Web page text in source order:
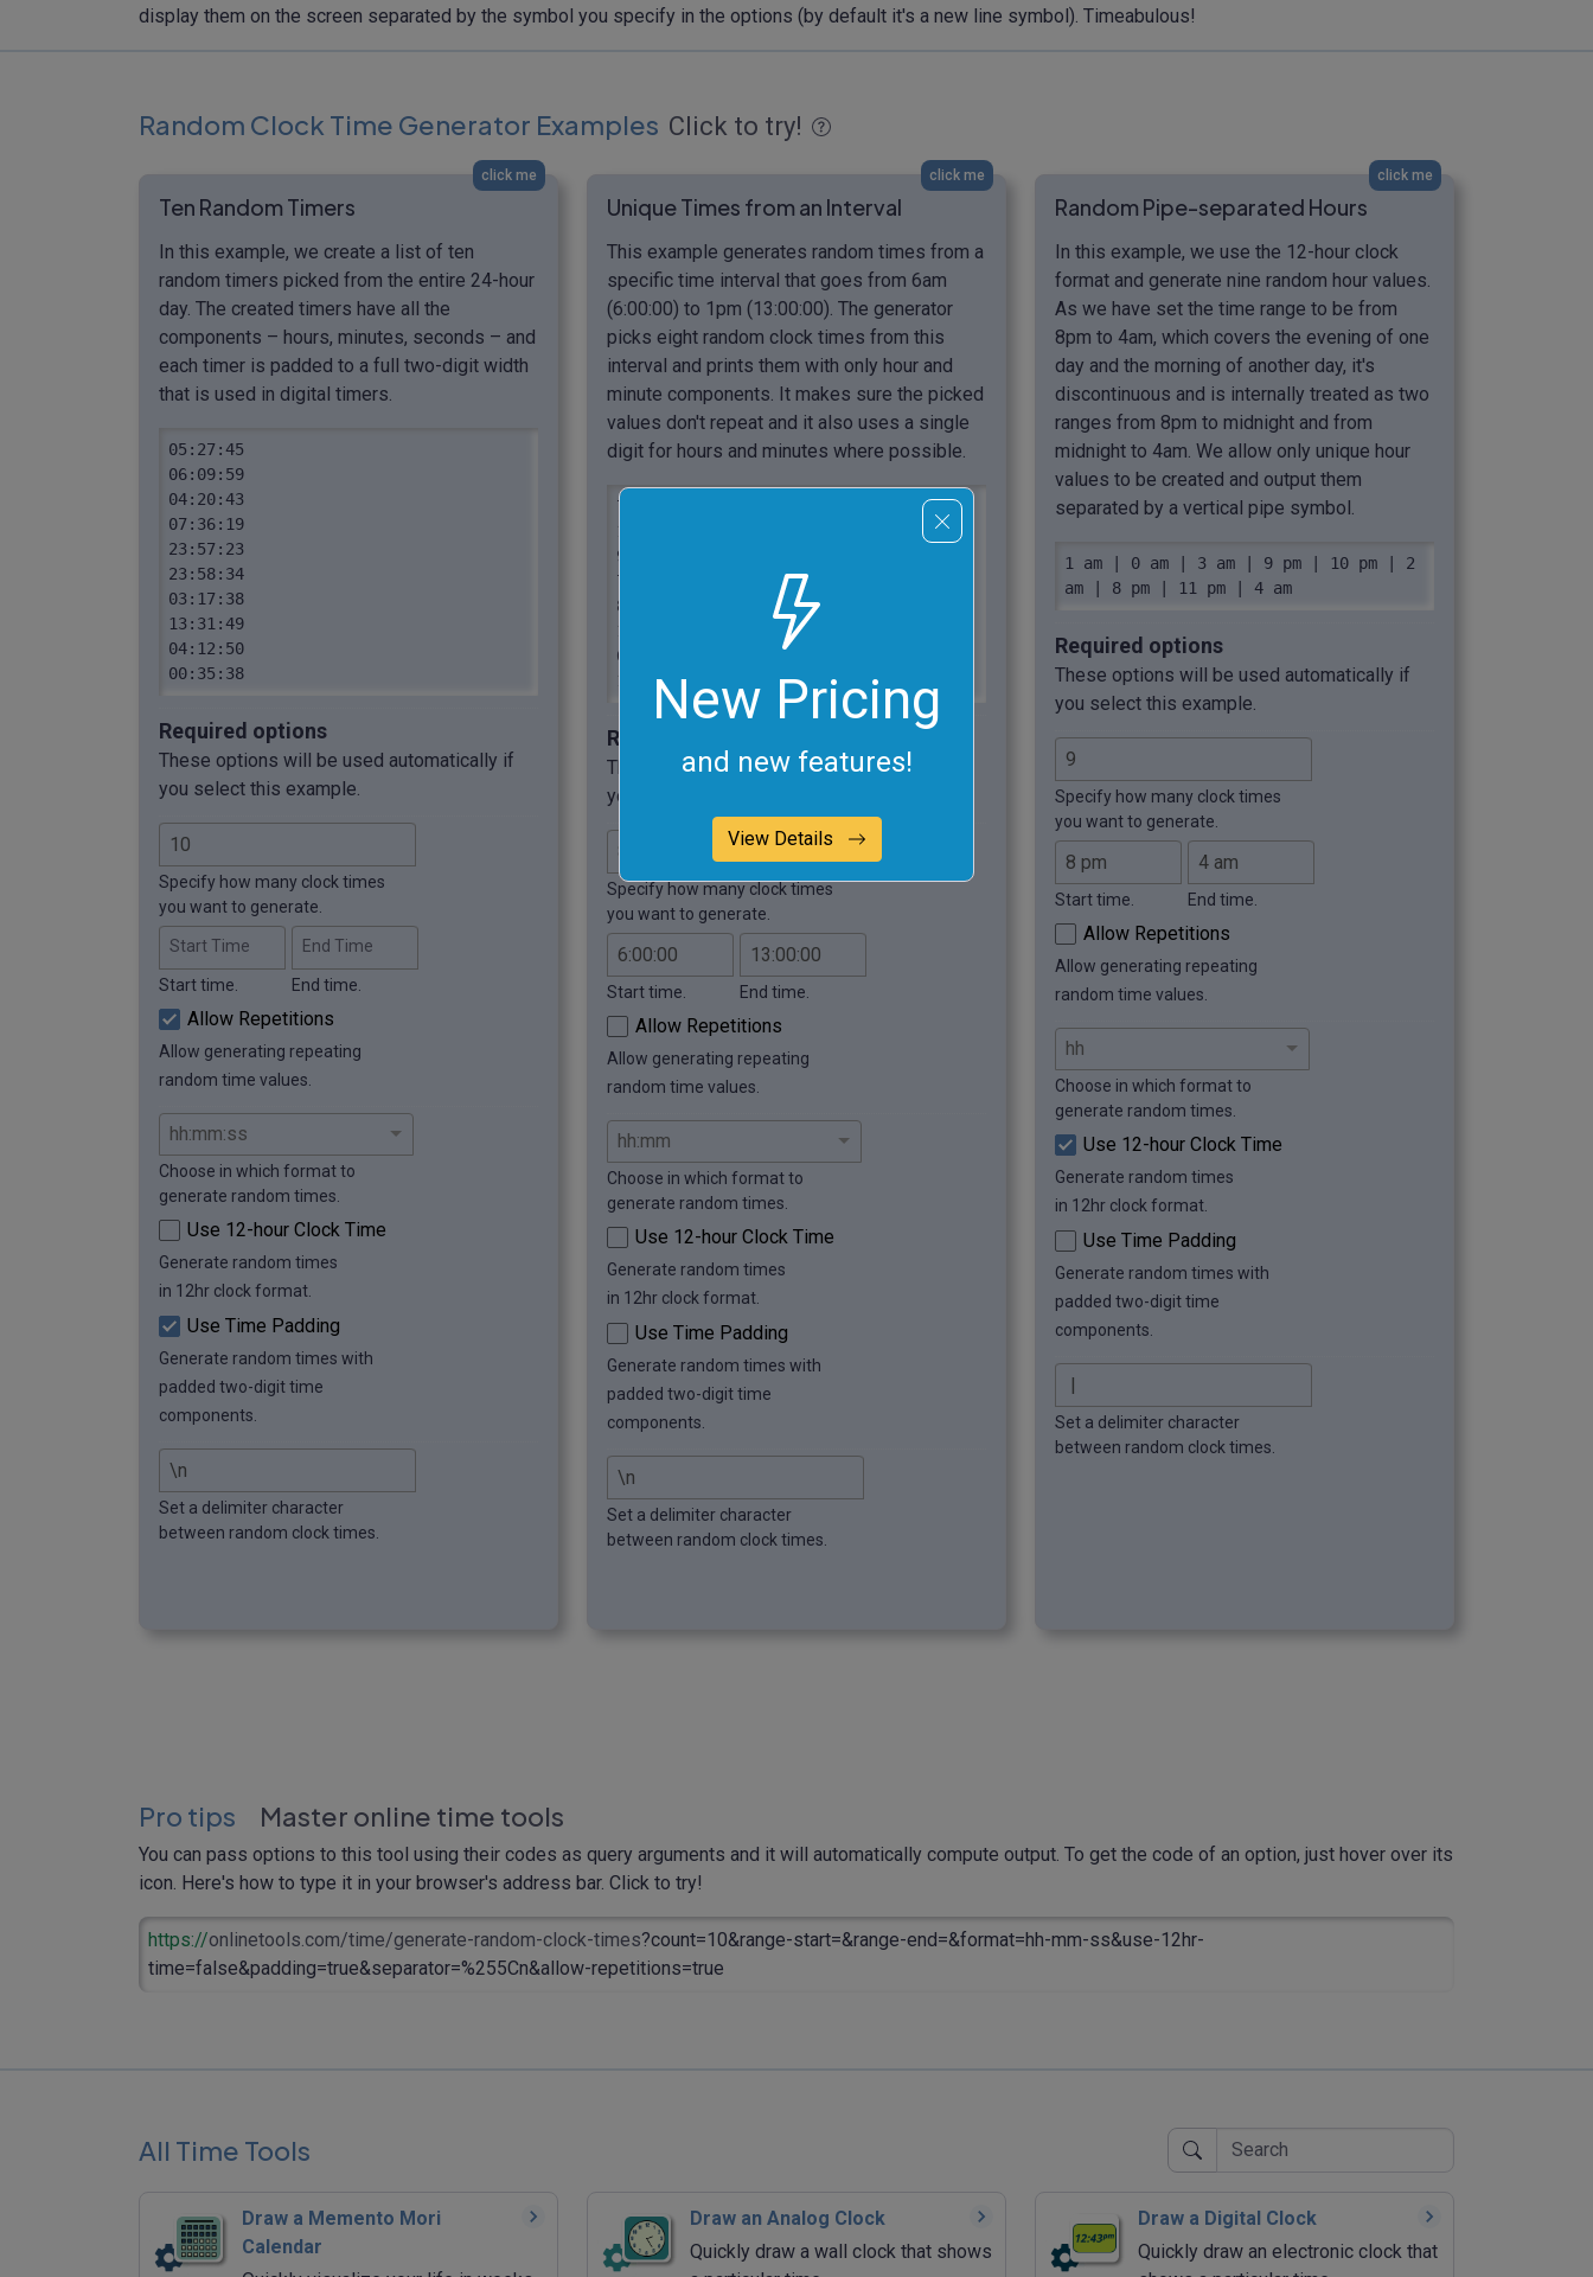
New Pricing
and new features!
View Details
display them on the screen separated by the symbol you specify in the options (by default it's a new line symbol). Timeabulous!
Random Clock Time Generator Examples Click to try!
click me
Ten Random Timers
In this example, we create a list of ten
random timers picked from the entire 24-hour
day. The created timers have all the
components – hours, minutes, seconds – and
each timer is padded to a full two-digit width
that is used in digital timers.
05:27:45
06:09:59
04:20:43
07:36:19
23:57:23
23:58:34
03:17:38
13:31:49
04:12:50
00:35:38
Required options
These options will be used automatically if
you select this example.
Specify how many clock times
you want to generate.
Start Time
Start time.
End Time
End time.
Allow Repetitions
Allow generating repeating
random time values.
Choose in which format to
generate random times.
Use 12-hour Clock Time
Generate random times
in 12hr clock format.
Use Time Padding
Generate random times with
padded two-digit time
components.
Set a delimiter character
between random clock times.
click me
Unique Times from an Interval
This example generates random times from a
specific time interval that goes from 6am
(6:00:00) to 1pm (13:00:00). The generator
picks eight random clock times from this
interval and prints them with only hour and
minute components. It makes sure the picked
values don't repeat and it also uses a single
digit for hours and minutes where possible.
7:56
11:18
9:31
7:29
8:8
12:50
6:46
11:32
Required options
These options will be used automatically if
you select this example.
Specify how many clock times
you want to generate.
Start time. End time.
Allow Repetitions
Allow generating repeating
random time values.
Choose in which format to
generate random times.
Use 12-hour Clock Time
Generate random times
in 12hr clock format.
Use Time Padding
Generate random times with
padded two-digit time
components.
Set a delimiter character
between random clock times.
click me
Random Pipe-separated Hours
In this example, we use the 12-hour clock
format and generate nine random hour values.
As we have set the time range to be from
8pm to 4am, which covers the evening of one
day and the morning of another day, it's
discontinuous and is internally treated as two
ranges from 8pm to midnight and from
midnight to 4am. We allow only unique hour
values to be created and output them
separated by a vertical pipe symbol.
1 am | 0 am | 3 am | 9 pm | 10 pm | 2
am | 8 pm | 11 pm | 4 am
Required options
These options will be used automatically if
you select this example.
Specify how many clock times
you want to generate.
Start time. End time.
Allow Repetitions
Allow generating repeating
random time values.
Choose in which format to
generate random times.
Use 12-hour Clock Time
Generate random times
in 12hr clock format.
Use Time Padding
Generate random times with
padded two-digit time
components.
Set a delimiter character
between random clock times.
Pro tips Master online time tools
You can pass options to this tool using their codes as query arguments and it will automatically compute output. To get the code of an option, just hover over its
icon. Here's how to type it in your browser's address bar. Click to try!
https://onlinetools.com/time/generate-random-clock-times?count=10&range-start=&range-end=&format=hh-mm-ss&use-12hr-
time=false&padding=true&separator=%255Cn&allow-repetitions=true
All Time Tools
Draw a Memento Mori
Calendar
Draw an Analog Clock
Quickly draw a wall clock that shows
Draw a Digital Clock
Quickly draw an electronic clock that